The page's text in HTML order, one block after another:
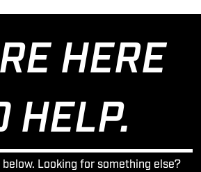
HERE
HELP.
below. Looking for something else?